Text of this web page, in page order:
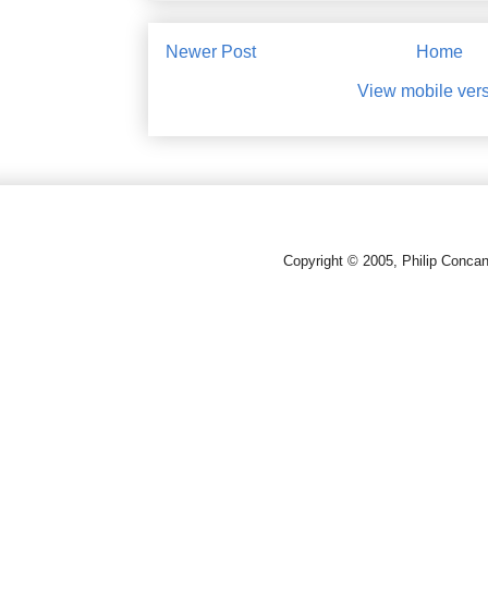
Newer Post Home
View mobile
Copyright © 2005, Philip